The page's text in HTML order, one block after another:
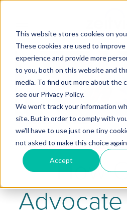
This website stores cookies on
These cookies are used to
experience and provide more
to you, both on this website and
media. To find out more about the
see our Privacy Policy.
We won't track your information
site. But in order to comply with
we'll have to use just one tiny
not asked to make this choice
Accept
How